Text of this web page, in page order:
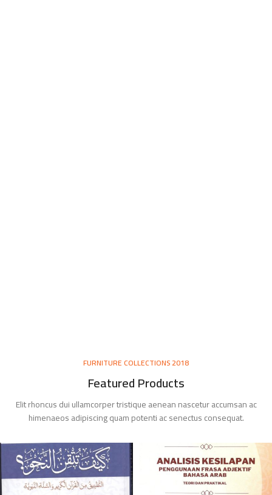
FURNITURE COLLECTIONS 2018
Featured Products
Elit rhoncus dui ullamcorper tristique aenean nascetur accumsan ac
himenaeos adipiscing quam potenti ac senectus consequat.